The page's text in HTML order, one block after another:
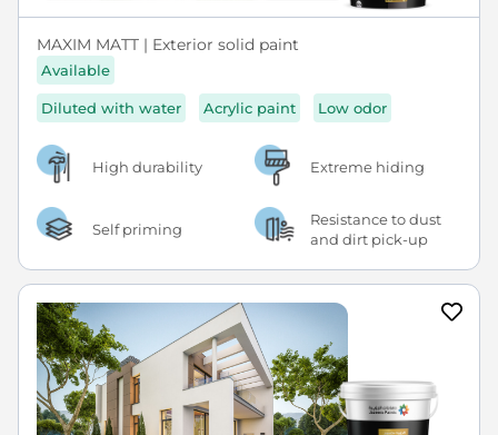
MAXIM MATT | Exterior solid paint
Available
Diluted with water Acrylic paint Low odor
High durability Extreme hiding
Self priming
Resistance to dust
and dirt pick-up